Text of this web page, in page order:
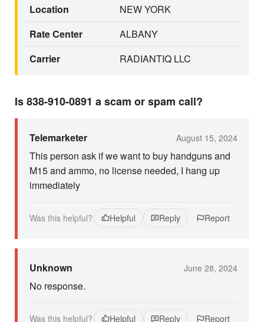
Location
NEW YORK
Rate Center
ALBANY
Carrier
RADIANTIQ LLC
Is 838-910-0891 a scam or spam call?
Telemarketer August 15, 2024
This person ask if we want to buy handguns and
M15 and ammo, no license needed, I hang up
immediately
Was this helpful? Helpful Reply Report
Unknown June 28, 2024
No response.
Was this helpful? Helpful Reply Report